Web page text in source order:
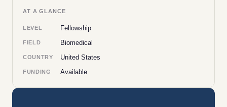
AT A GLANCE
LEVEL Fellowship
FIELD Biomedical
COUNTRY United States
FUNDING Available